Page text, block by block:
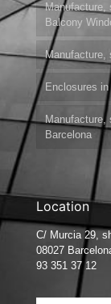
Manufacture,
Balcony
Manufacture,
Enclosures
Manufacture,
Barcelona
Location
C/ Murcia 29,
08027
93 351 37 12